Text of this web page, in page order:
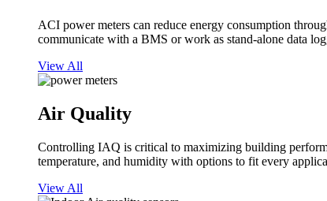
ACI power meters can reduce energy consumption
communicate with a BMS or work as stand-alone data
View All
Air Quality
Controlling IAQ is critical to maximizing building
temperature, and humidity with options to fit every
View All